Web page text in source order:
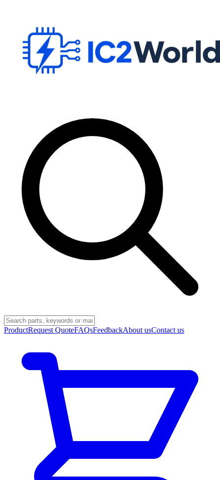
ProductRequest QuoteFAQsFeedbackAbout usContact us